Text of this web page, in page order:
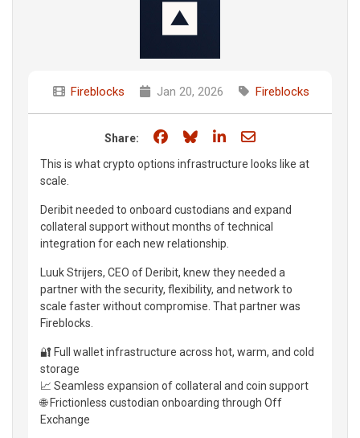
Fireblocks Jan 20, 2026 Fireblocks
Share: Share on Facebook
Share on Bluesky
Share on LinkedIn
Share through
This is what crypto options infrastructure looks like at
scale.
Deribit needed to onboard custodians and expand
collateral support without months of technical
integration for each new relationship.
Luuk Strijers, CEO of Deribit, knew they needed a
partner with the security, flexibility, and network to
scale faster without compromise. That partner was
Fireblocks.
🔐 Full wallet infrastructure across hot, warm, and cold
storage
📈 Seamless expansion of collateral and coin support
🌐 Frictionless custodian onboarding through Off
Exchange